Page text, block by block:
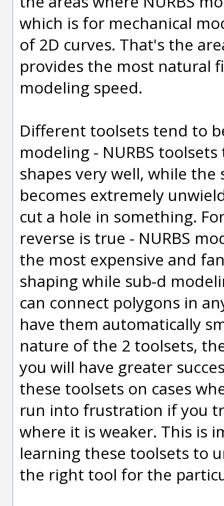
which is for mechanical
of 2D curves. That's the
provides the most natural
modeling speed.
Different toolsets tend to
modeling - NURBS
shapes very well, while
becomes extremely
cut a hole in something.
reverse is true - NURBS
the most expensive and
shaping while sub-d
can connect polygons in
have them automatically
nature of the 2 toolsets,
you will have greater
these toolsets on cases
run into frustration if you
where it is weaker. This is
learning these toolsets to
the right tool for the